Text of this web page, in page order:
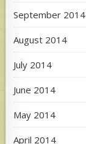
September 2014
August 2014
July 2014
June 2014
May 2014
April 2014